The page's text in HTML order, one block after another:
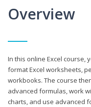
Overview
In this online Excel course,
format Excel worksheets,
workbooks. The course
advanced formulas, work
charts, and use advanced